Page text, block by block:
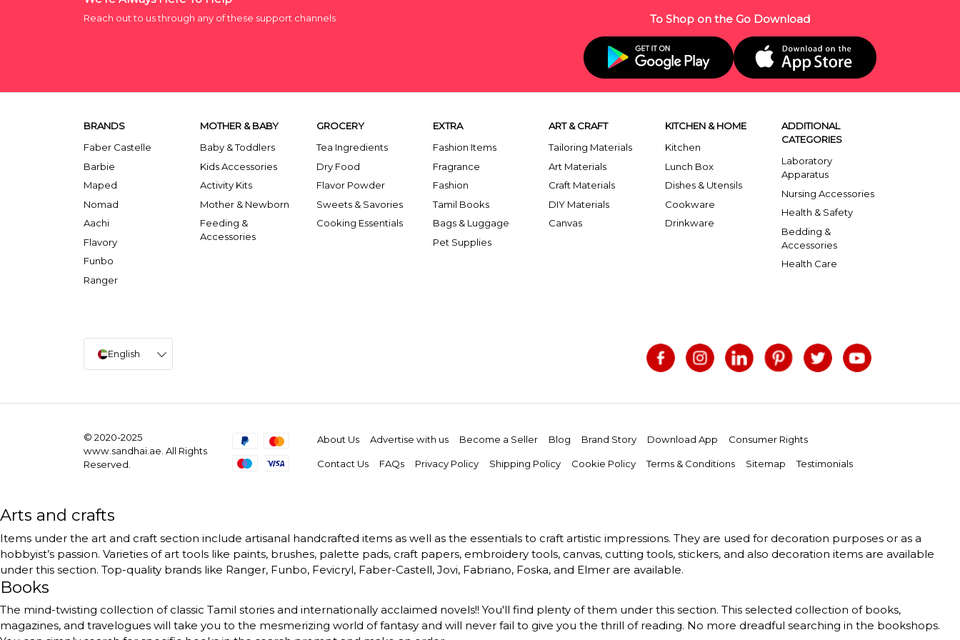
Reach out to us through any of these support channels To Shop on the Go Download
BRANDS
Faber Castelle
Barbie
Maped
Nomad
Aachi
Flavory
Funbo
Ranger
MOTHER & BABY
Baby & Toddlers
Kids Accessories
Activity Kits
Mother & Newborn
Feeding &
Accessories
GROCERY
Tea Ingredients
Dry Food
Flavor Powder
Sweets & Savories
Cooking Essentials
EXTRA
Fashion Items
Fragrance
Fashion
Tamil Books
Bags & Luggage
Pet Supplies
ART & CRAFT
Tailoring Materials
Art Materials
Craft Materials
DIY Materials
Canvas
KITCHEN & HOME
Kitchen
Lunch Box
Dishes & Utensils
Cookware
Drinkware
ADDITIONAL
CATEGORIES
Laboratory
Apparatus
Nursing Accessories
Health & Safety
Bedding &
Accessories
Health Care
English
© 2020-2025
www.sandhai.ae. All Rights
Reserved.
About Us Advertise with us Become a Seller Blog Brand Story Download App Consumer Rights
Contact Us FAQs Privacy Policy Shipping Policy Cookie Policy Terms & Conditions Sitemap Testimonials
Arts and crafts
Items under the art and craft section include artisanal handcrafted items as well as the essentials to craft artistic impressions. They are used for decoration purposes or as a
hobbyist’s passion. Varieties of art tools like paints, brushes, palette pads, craft papers, embroidery tools, canvas, cutting tools, stickers, and also decoration items are available
under this section. Top-quality brands like Ranger, Funbo, Fevicryl, Faber-Castell, Jovi, Fabriano, Foska, and Elmer are available.
Books
The mind-twisting collection of classic Tamil stories and internationally acclaimed novels!! You'll find plenty of them under this section. This selected collection of books,
magazines, and travelogues will take you to the mesmerizing world of fantasy and will never fail to give you the thrill of reading. No more dreadful searching in the bookshops.